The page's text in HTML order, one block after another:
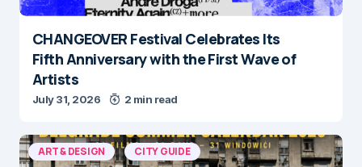
CHANGEOVER Festival Celebrates Its
Fifth Anniversary with the First Wave of
Artists
July 31, 2026 2 min read
ART & DESIGN CITY GUIDE